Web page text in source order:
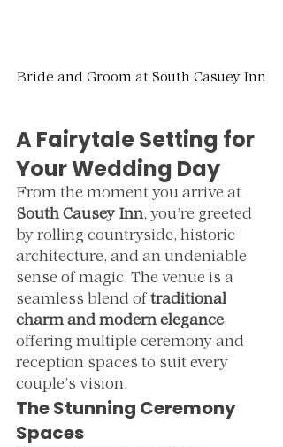
Bride and Groom at South Casuey Inn
A Fairytale Setting for
Your Wedding Day
From the moment you arrive at
South Causey Inn, you’re greeted
by rolling countryside, historic
architecture, and an undeniable
sense of magic. The venue is a
seamless blend of traditional
charm and modern elegance,
offering multiple ceremony and
reception spaces to suit every
couple’s vision.
The Stunning Ceremony
Spaces